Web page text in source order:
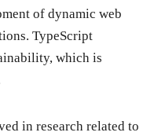
of dynamic web
TypeScript
which is
in research related to